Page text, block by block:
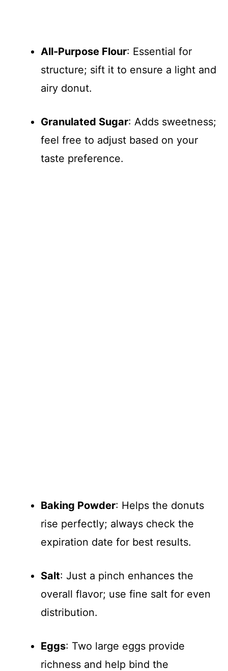
All-Purpose Flour: Essential for
structure; sift it to ensure a light and
airy donut.
Granulated Sugar: Adds sweetness;
feel free to adjust based on your
taste preference.
Baking Powder: Helps the donuts
rise perfectly; always check the
expiration date for best results.
Salt: Just a pinch enhances the
overall flavor; use fine salt for even
distribution.
Eggs: Two large eggs provide
richness and help bind the